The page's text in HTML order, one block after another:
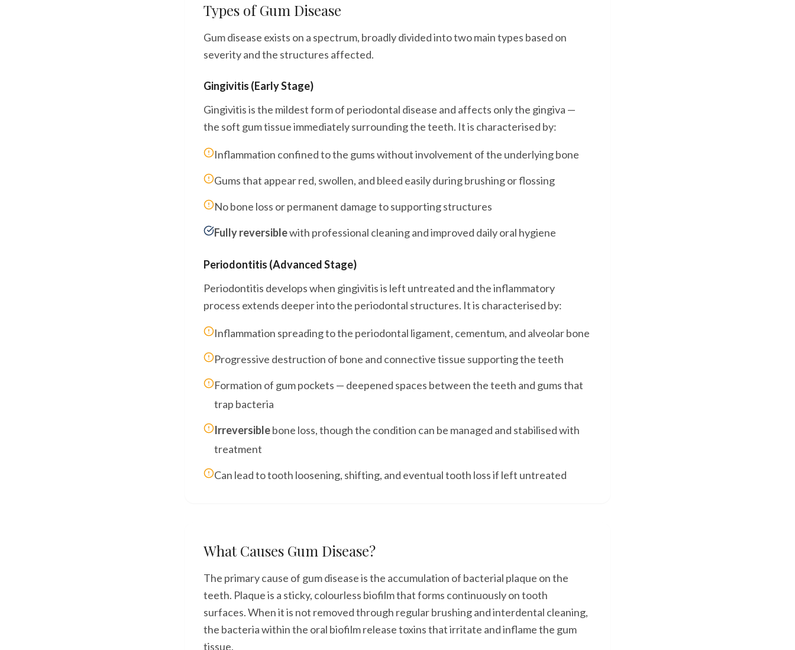
Types of Gum Disease
Gum disease exists on a spectrum, broadly divided into two main types based on
severity and the structures affected.
Gingivitis (Early Stage)
Gingivitis is the mildest form of periodontal disease and affects only the gingiva —
the soft gum tissue immediately surrounding the teeth. It is characterised by:
Inflammation confined to the gums without involvement of the underlying bone
Gums that appear red, swollen, and bleed easily during brushing or flossing
No bone loss or permanent damage to supporting structures
Fully reversiblewith professional cleaning and improved daily oral hygiene
Periodontitis (Advanced Stage)
Periodontitis develops when gingivitis is left untreated and the inflammatory
process extends deeper into the periodontal structures. It is characterised by:
Inflammation spreading to the periodontal ligament, cementum, and alveolar bone
Progressive destruction of bone and connective tissue supporting the teeth
Formation of gum pockets — deepened spaces between the teeth and gums that
trap bacteria
Irreversiblebone loss, though the condition can be managed and stabilised with
treatment
Can lead to tooth loosening, shifting, and eventual tooth loss if left untreated
What Causes Gum Disease?
The primary cause of gum disease is the accumulation of bacterial plaque on the
teeth. Plaque is a sticky, colourless biofilm that forms continuously on tooth
surfaces. When it is not removed through regular brushing and interdental cleaning,
the bacteria within the oral biofilm release toxins that irritate and inflame the gum
tissue.